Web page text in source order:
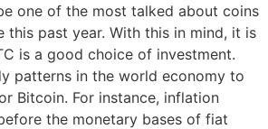
one of the most talked about coins
this past year. With this in mind, it is
is a good choice of investment.
patterns in the world economy to
Bitcoin. For instance, inflation
the monetary bases of fiat